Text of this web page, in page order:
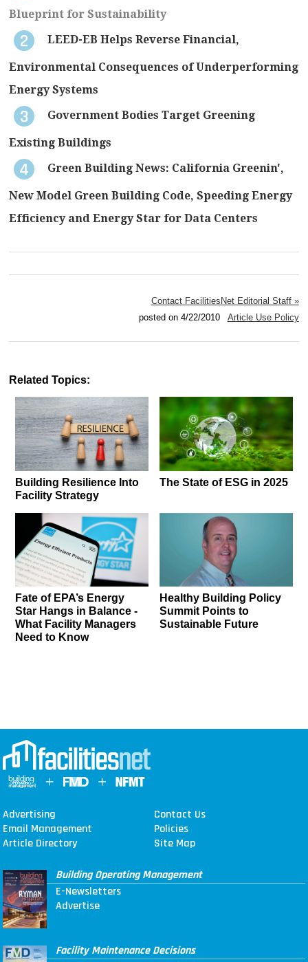
Blueprint for Sustainability
LEED-EB Helps Reverse Financial,
Environmental Consequences of Underperforming
Energy Systems
Government Bodies Target Greening
Existing Buildings
Green Building News: California Greenin',
New Model Green Building Code, Speeding Energy
Efficiency and Energy Star for Data Centers
Contact FacilitiesNet Editorial Staff »
posted on 4/22/2010 Article Use Policy
Related Topics:
Building Resilience Into
Facility Strategy
The State of ESG in 2025
Fate of EPA’s Energy
Star Hangs in Balance -
What Facility Managers
Need to Know
Healthy Building Policy
Summit Points to
Sustainable Future
Advertising
Contact Us
Email Management
Policies
Article Directory
Site Map
Building Operating Management
E-Newsletters
Advertise
Facility Maintenance Decisions